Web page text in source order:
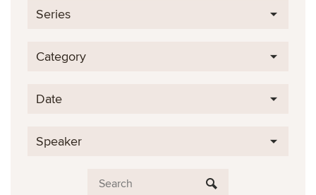
Series
Category
Date
Speaker